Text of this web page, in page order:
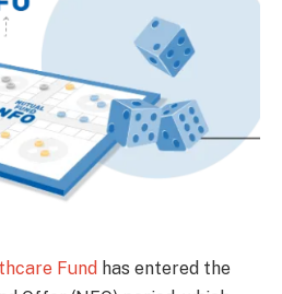
Fund has entered the